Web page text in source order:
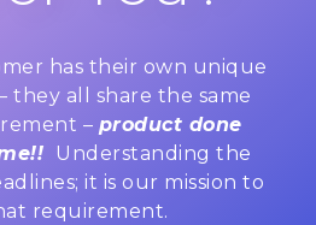
has their own unique
they all share the same
– product done
Understanding the
it is our mission to
requirement.